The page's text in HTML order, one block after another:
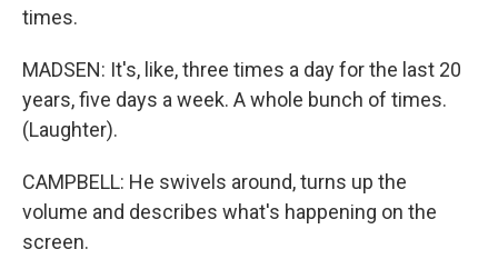
times.
MADSEN: It's, like, three times a day for the last 20
years, five days a week. A whole bunch of times.
(Laughter).
CAMPBELL: He swivels around, turns up the
volume and describes what's happening on the
screen.